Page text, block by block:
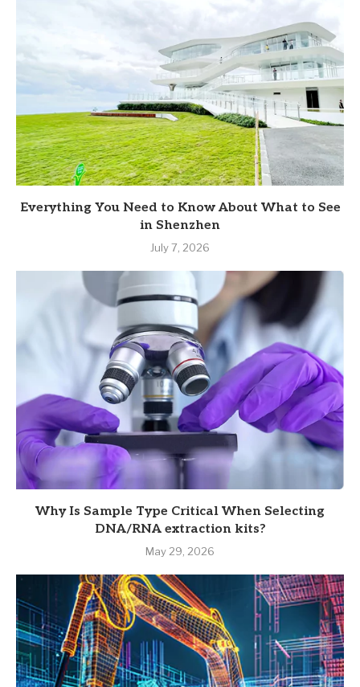
Everything You Need to Know About What to See
in Shenzhen
July 7, 2026
Why Is Sample Type Critical When Selecting
DNA/RNA extraction kits?
May 29, 2026